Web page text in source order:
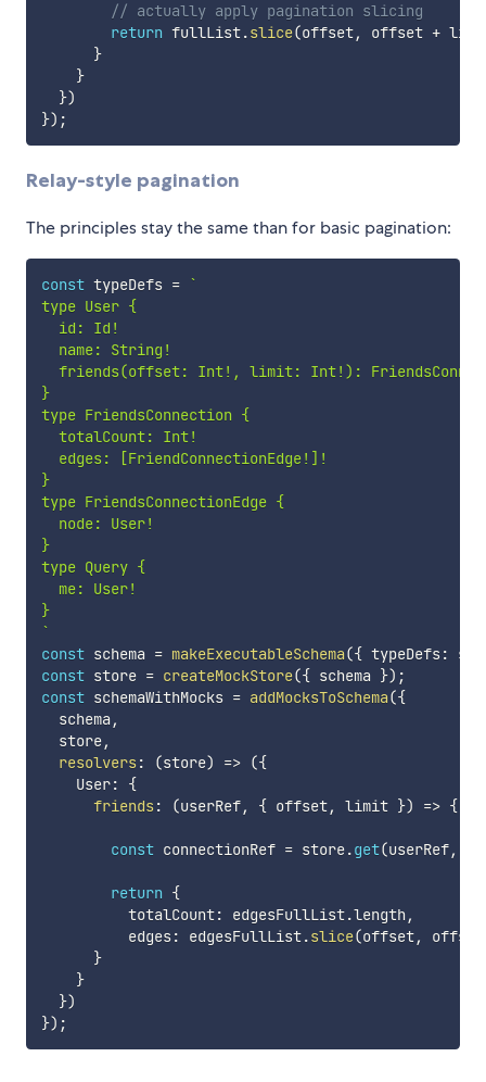
// actually apply pagination slicing
return fullList.slice(offset, offset +
}
}
})
}) ;
Relay-style pagination
The principles stay the same than for basic pagination:
const typeDefs = `
type User {
  id: Id!
  name: String!
friends(offset: Int!, limit: Int!):
}
type FriendsConnection {
  totalCount: Int!
  edges: [FriendConnectionEdge!]!
}
type FriendsConnectionEdge {
  node: User!
}
type Query {
  me: User!
}
`
const schema = makeExecutableSchema({ typeDefs:
const store = createMockStore({ schema }) ;
const schemaWithMocks = addMocksToSchema({
  schema
,
  store
,
resolvers: (store) => ({
    User
:
{
friends: (userRef, { offset, limit }) => {
const connectionRef = store.get(userRef,
return {
          totalCount
: edgesFullList.length ,
          edges
: edgesFullList.slice(offset,
}
}
})
}) ;